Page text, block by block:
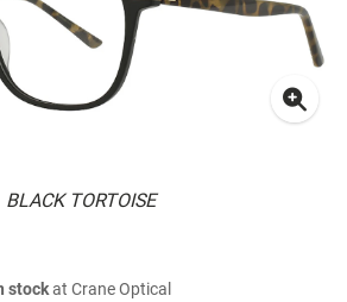
BLACK TORTOISE
stockat Crane Optical